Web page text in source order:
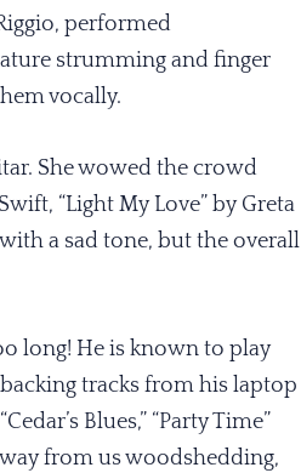
performed
strumming and finger
vocally.
She wowed the crowd
“Light My Love” by Greta
a sad tone, but the overall
long! He is known to play
tracks from his laptop
Blues,” “Party Time”
from us woodshedding,